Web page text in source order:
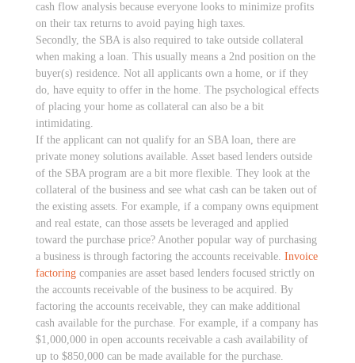
cash flow analysis because everyone looks to minimize profits
on their tax returns to avoid paying high taxes.
Secondly, the SBA is also required to take outside collateral
when making a loan. This usually means a 2nd position on the
buyer(s) residence. Not all applicants own a home, or if they
do, have equity to offer in the home. The psychological effects
of placing your home as collateral can also be a bit
intimidating.
If the applicant can not qualify for an SBA loan, there are
private money solutions available. Asset based lenders outside
of the SBA program are a bit more flexible. They look at the
collateral of the business and see what cash can be taken out of
the existing assets. For example, if a company owns equipment
and real estate, can those assets be leveraged and applied
toward the purchase price? Another popular way of purchasing
a business is through factoring the accounts receivable. Invoice
factoring companies are asset based lenders focused strictly on
the accounts receivable of the business to be acquired. By
factoring the accounts receivable, they can make additional
cash available for the purchase. For example, if a company has
$1,000,000 in open accounts receivable a cash availability of
up to $850,000 can be made available for the purchase.